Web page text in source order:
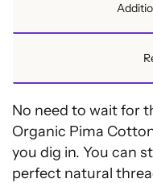
No need to wait for
Organic Pima
you dig in. You can
perfect natural